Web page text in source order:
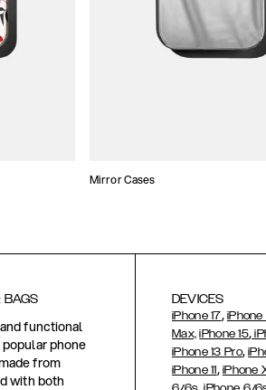
Mirror Cases
BAGS
functional
phone
from
with both
DEVICES
iPhone 17, iPhone
Max, iPhone 15,
iPhone 13 Pro,
iPhone 11, iPhone